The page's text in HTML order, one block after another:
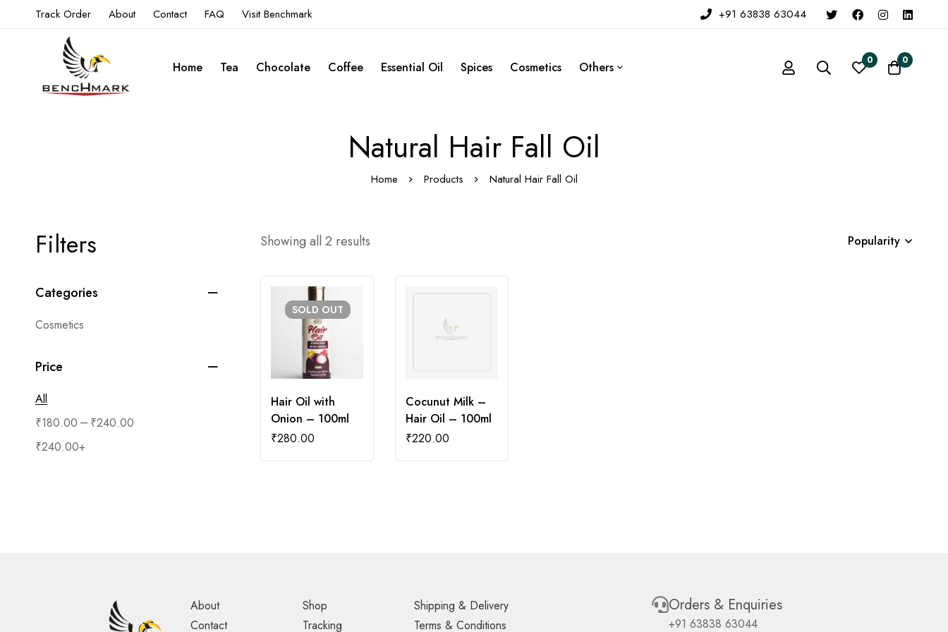
Track Order About Contact FAQ Visit Benchmark +91 63838 63044
Home Tea Chocolate Coffee Essential Oil Spices Cosmetics Others 0 0
Natural Hair Fall Oil
Home Products Natural Hair Fall Oil
Filters
Categories
Cosmetics
Price
All
₹180.00 – ₹240.00
₹240.00+
Showing all 2 results Popularity
SOLD OUT
Hair Oil with
Onion – 100ml
₹280.00
Cocunut Milk –
Hair Oil – 100ml
₹220.00
About
Contact
Shop
Tracking
Shipping & Delivery
Terms & Conditions
Orders & Enquiries
+91 63838 63044